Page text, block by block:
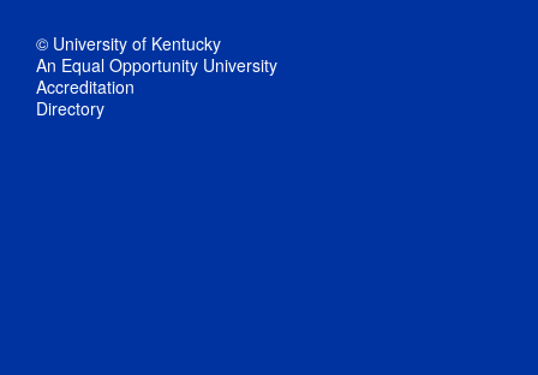
© University of Kentucky
An Equal Opportunity University
Accreditation
Directory